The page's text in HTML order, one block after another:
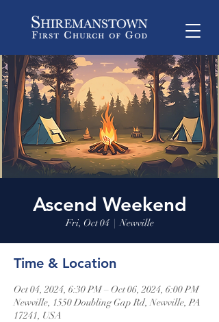
Ascend Weekend
Fri, Oct 04
  |
Newville
Time & Location
Oct 04, 2024, 6:30 PM – Oct 06, 2024, 6:00 PM
Newville, 1550 Doubling Gap Rd, Newville, PA
17241, USA